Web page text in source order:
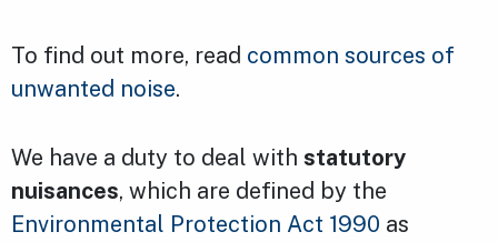
To find out more, read common sources of
unwanted noise.
We have a duty to deal with statutory
nuisances, which are defined by the
Environmental Protection Act 1990 as